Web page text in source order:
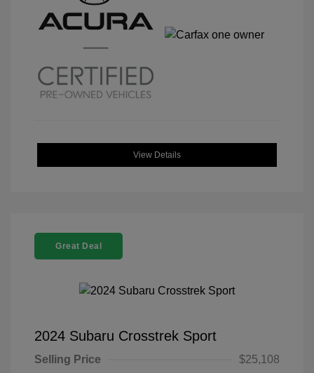
View Details
Great Deal
2024 Subaru Crosstrek Sport
Selling Price
$25,108